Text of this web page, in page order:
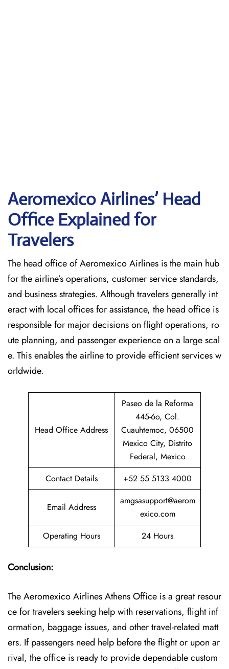
Aeromexico Airlines’ Head
Office Explained for
Travelers‌‍​‍‌​‍​‌‍​‍‌
The head office of Aeromexico Airlines is the main hub
for the airline’s operations, customer service standards,
and business strategies. Although travelers generally int
eract with local offices for assistance, the head office is
responsible for major decisions on flight operations, ro
ute planning, and passenger experience on a large scal
e. This enables the airline to provide efficient services w
orldwide.
Head Office Address
Paseo de la Reforma
445-6o, Col.
Cuauhtemoc, 06500
Mexico City, Distrito
Federal, Mexico
Contact Details
+52 55 5133 4000
Email Address
amgsasupport@aerom
exico.com
Operating Hours
24 Hours
Conclusion:
The Aeromexico Airlines Athens Office is a great resour
ce for travelers seeking help with reservations, flight inf
ormation, baggage issues, and other travel-related matt
ers. If passengers need help before the flight or upon ar
rival, the office is ready to provide dependable custom